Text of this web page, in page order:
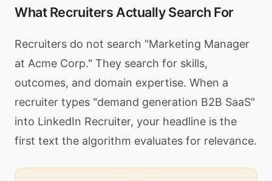
What Recruiters Actually Search For
Recruiters do not search "Marketing Manager
at Acme Corp." They search for skills,
outcomes, and domain expertise. When a
recruiter types "demand generation B2B SaaS"
into LinkedIn Recruiter, your headline is the
first text the algorithm evaluates for relevance.